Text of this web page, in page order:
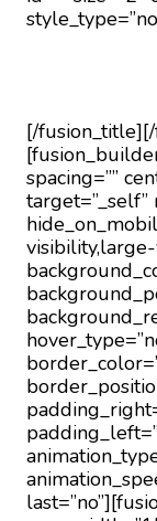
[/
spacing=””
target=”_self”
visibility,large-